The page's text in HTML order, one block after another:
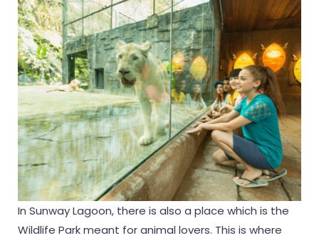
In Sunway Lagoon, there is also a place which is the
Wildlife Park meant for animal lovers. This is where